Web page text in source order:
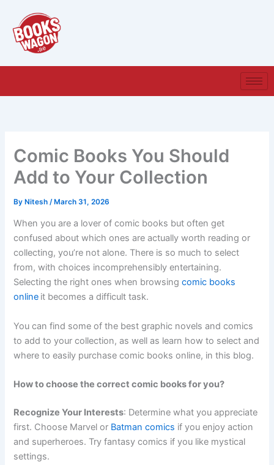
content
Comic Books You Should
Add to Your Collection
ByNitesh/March 31, 2026
When you are a lover of comic books but often get
confused about which ones are actually worth reading or
collecting, you’re not alone. There is so much to select
from, with choices incomprehensibly entertaining.
Selecting the right ones when browsingcomic books
online it becomes a difficult task.
You can find some of the best graphic novels and comics
to add to your collection, as well as learn how to select and
where to easily purchase comic books online, in this blog.
How to choose the correct comic books for you?
Recognize Your Interests: Determine what you appreciate
first. Choose Marvel or Batman comics if you enjoy action
and superheroes. Try fantasy comics if you like mystical
settings.